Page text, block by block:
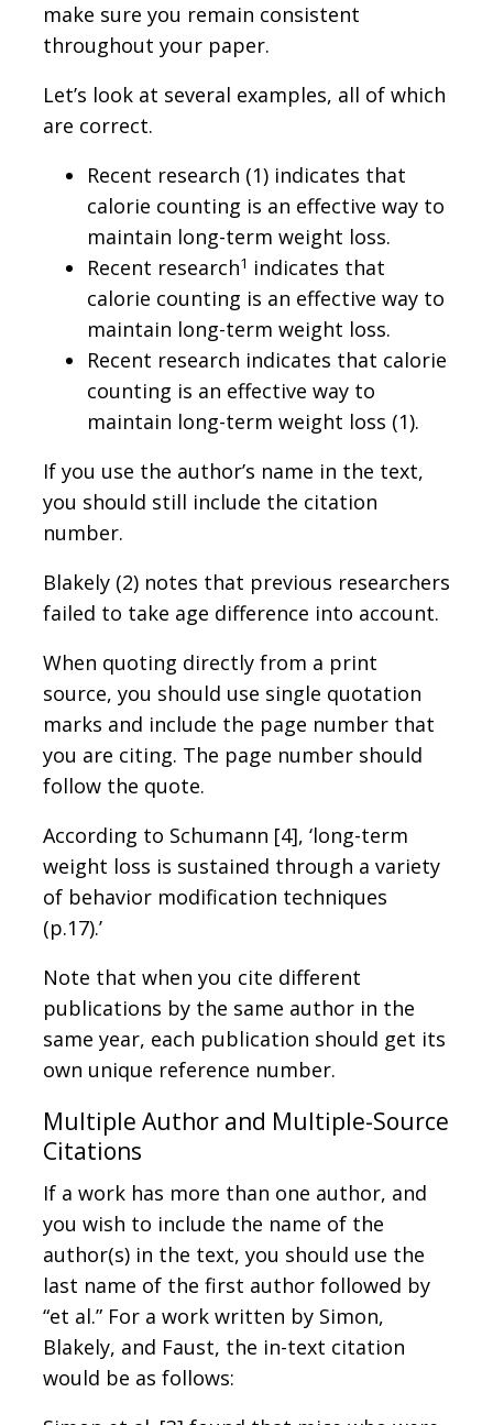
make sure you remain consistent
throughout your paper.
Let’s look at several examples, all of which
are correct.
Recent research (1) indicates that
calorie counting is an effective way to
maintain long-term weight loss.
Recent research1 indicates that
calorie counting is an effective way to
maintain long-term weight loss.
Recent research indicates that calorie
counting is an effective way to
maintain long-term weight loss (1).
If you use the author’s name in the text,
you should still include the citation
number.
Blakely (2) notes that previous researchers
failed to take age difference into account.
When quoting directly from a print
source, you should use single quotation
marks and include the page number that
you are citing. The page number should
follow the quote.
According to Schumann [4], ‘long-term
weight loss is sustained through a variety
of behavior modification techniques
(p.17).’
Note that when you cite different
publications by the same author in the
same year, each publication should get its
own unique reference number.
Multiple Author and Multiple-Source
Citations
If a work has more than one author, and
you wish to include the name of the
author(s) in the text, you should use the
last name of the first author followed by
“et al.” For a work written by Simon,
Blakely, and Faust, the in-text citation
would be as follows: